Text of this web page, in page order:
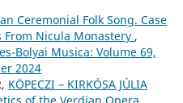
Ceremonial Folk Song. Case
From Nicula Monastery ,
Bolyai Musica: Volume 69,
2024
KÖPECZI – KIRKÓSA JÚLIA